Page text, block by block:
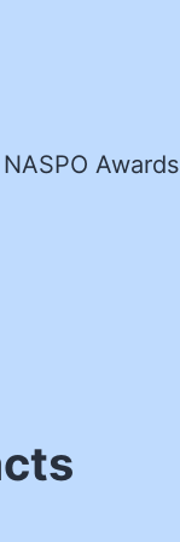
NASPO Awards